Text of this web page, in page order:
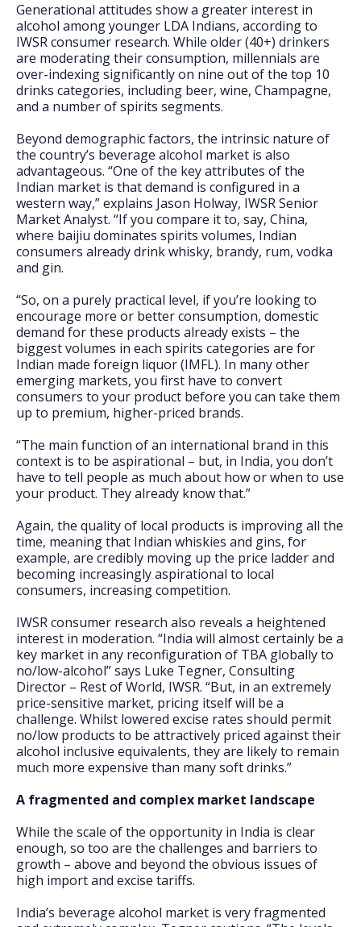
Generational attitudes show a greater interest in
alcohol among younger LDA Indians, according to
IWSR consumer research. While older (40+) drinkers
are moderating their consumption, millennials are
over-indexing significantly on nine out of the top 10
drinks categories, including beer, wine, Champagne,
and a number of spirits segments.
Beyond demographic factors, the intrinsic nature of
the country’s beverage alcohol market is also
advantageous. “One of the key attributes of the
Indian market is that demand is configured in a
western way,” explains Jason Holway, IWSR Senior
Market Analyst. “If you compare it to, say, China,
where baijiu dominates spirits volumes, Indian
consumers already drink whisky, brandy, rum, vodka
and gin.
“So, on a purely practical level, if you’re looking to
encourage more or better consumption, domestic
demand for these products already exists – the
biggest volumes in each spirits categories are for
Indian made foreign liquor (IMFL). In many other
emerging markets, you first have to convert
consumers to your product before you can take them
up to premium, higher-priced brands.
“The main function of an international brand in this
context is to be aspirational – but, in India, you don’t
have to tell people as much about how or when to use
your product. They already know that.”
Again, the quality of local products is improving all the
time, meaning that Indian whiskies and gins, for
example, are credibly moving up the price ladder and
becoming increasingly aspirational to local
consumers, increasing competition.
IWSR consumer research also reveals a heightened
interest in moderation. “India will almost certainly be a
key market in any reconfiguration of TBA globally to
no/low-alcohol” says Luke Tegner, Consulting
Director – Rest of World, IWSR. “But, in an extremely
price-sensitive market, pricing itself will be a
challenge. Whilst lowered excise rates should permit
no/low products to be attractively priced against their
alcohol inclusive equivalents, they are likely to remain
much more expensive than many soft drinks.”
A fragmented and complex market landscape
While the scale of the opportunity in India is clear
enough, so too are the challenges and barriers to
growth – above and beyond the obvious issues of
high import and excise tariffs.
India’s beverage alcohol market is very fragmented